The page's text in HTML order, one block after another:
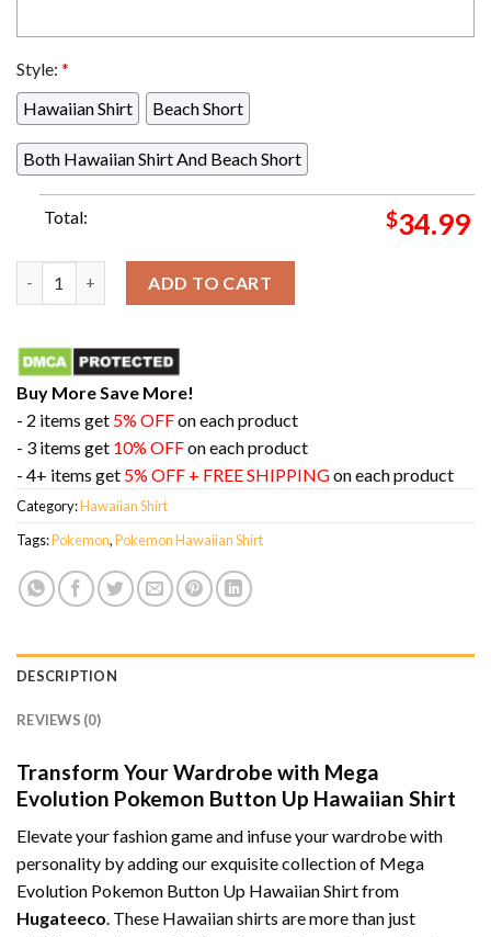
Style: *
Hawaiian Shirt
Beach Short
Both Hawaiian Shirt And Beach Short
Total: $34.99
ADD TO CART
Buy More Save More!
- 2 items get 5% OFFon each product
- 3 items get 10% OFFon each product
- 4+ items get 5% OFF + FREE SHIPPINGon each product
Category:Hawaiian Shirt
Tags:Pokemon,Pokemon Hawaiian Shirt
DESCRIPTION
REVIEWS (0)
Transform Your Wardrobe with Mega
Evolution Pokemon Button Up Hawaiian Shirt
Elevate your fashion game and infuse your wardrobe with
personality by adding our exquisite collection of Mega
Evolution Pokemon Button Up Hawaiian Shirt from
Hugateeco. These Hawaiian shirts are more than just